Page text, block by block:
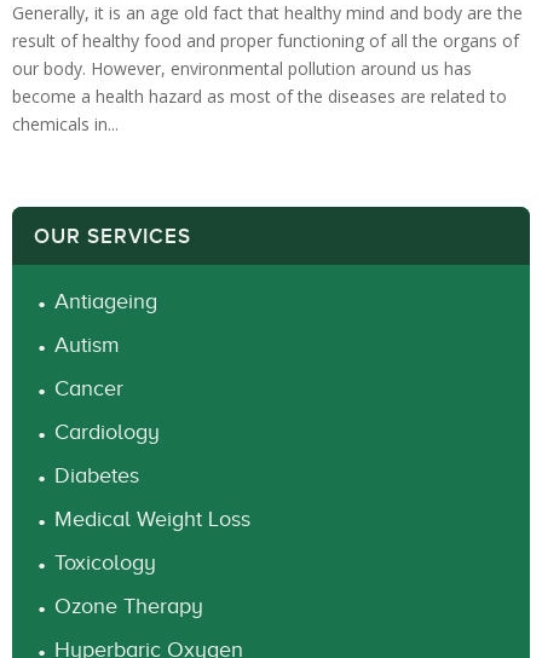
Generally, it is an age old fact that healthy mind and body are the
result of healthy food and proper functioning of all the organs of
our body. However, environmental pollution around us has
become a health hazard as most of the diseases are related to
chemicals in...
OUR SERVICES
Antiageing
Autism
Cancer
Cardiology
Diabetes
Medical Weight Loss
Toxicology
Ozone Therapy
Hyperbaric Oxygen